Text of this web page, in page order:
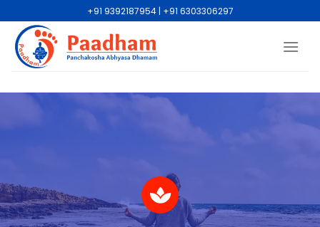
+91 9392187954 | +91 6303306297